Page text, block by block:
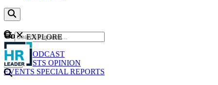
Content
NEWS
PODCAST
WEBCASTS OPINION
EVENTS SPECIAL REPORTS
GO
EXPLORE